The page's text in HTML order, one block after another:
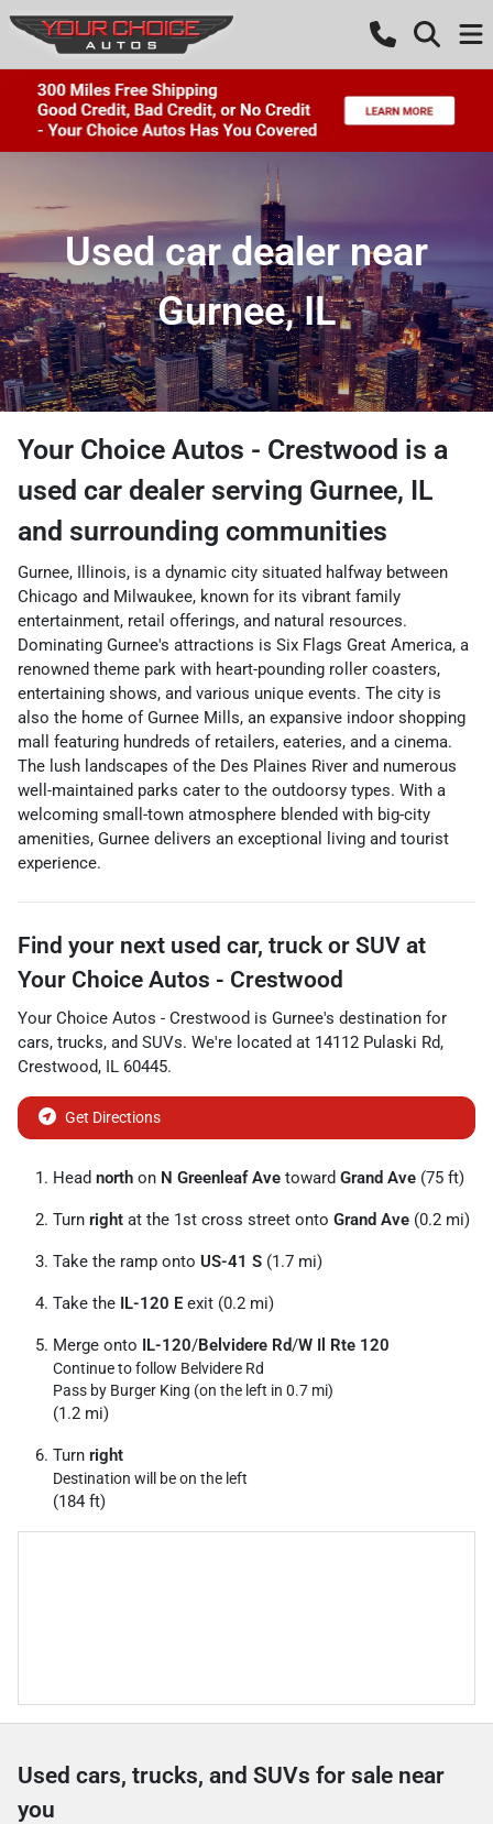
Used car dealer near
Gurnee, IL
Your Choice Autos - Crestwood is a
used car dealer serving Gurnee, IL
and surrounding communities
Gurnee, Illinois, is a dynamic city situated halfway between
Chicago and Milwaukee, known for its vibrant family
entertainment, retail offerings, and natural resources.
Dominating Gurnee's attractions is Six Flags Great America, a
renowned theme park with heart-pounding roller coasters,
entertaining shows, and various unique events. The city is
also the home of Gurnee Mills, an expansive indoor shopping
mall featuring hundreds of retailers, eateries, and a cinema.
The lush landscapes of the Des Plaines River and numerous
well-maintained parks cater to the outdoorsy types. With a
welcoming small-town atmosphere blended with big-city
amenities, Gurnee delivers an exceptional living and tourist
experience.
Find your next used car, truck or SUV at
Your Choice Autos - Crestwood
Your Choice Autos - Crestwood is Gurnee's destination for
cars, trucks, and SUVs. We're located at 14112 Pulaski Rd,
Crestwood, IL 60445.
Get Directions
Head north on N Greenleaf Ave toward Grand Ave (75 ft)
Turn right at the 1st cross street onto Grand Ave (0.2 mi)
Take the ramp onto US-41 S (1.7 mi)
Take the IL-120 E exit (0.2 mi)
Merge onto IL-120/Belvidere Rd/W Il Rte 120
Continue to follow Belvidere Rd
Pass by Burger King (on the left in 0.7 mi)
(1.2 mi)
Turn right
Destination will be on the left
(184 ft)
Used cars, trucks, and SUVs for sale near
you